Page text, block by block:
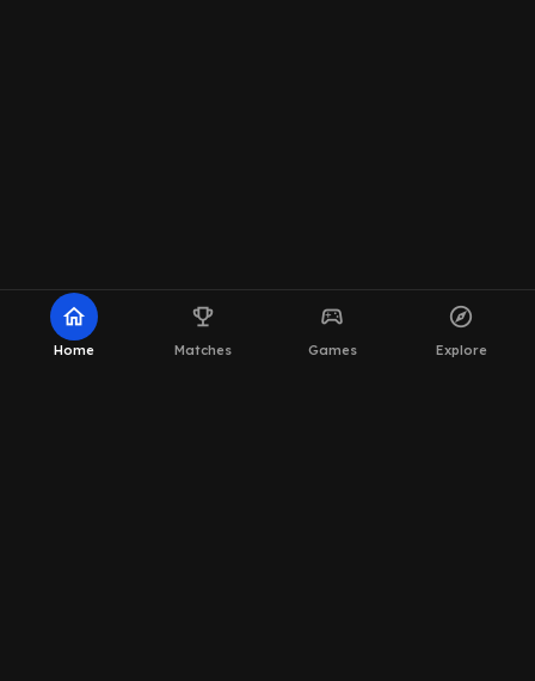
home
Home
emoji_events
Matches
sports_esports
Games
explore
Explore